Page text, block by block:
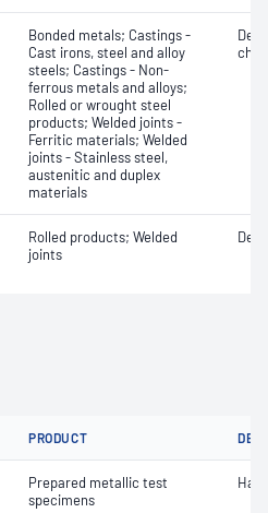
Bonded metals; Castings -
Cast irons, steel and alloy
steels; Castings - Non-
ferrous metals and alloys;
Rolled or wrought steel
products; Welded joints -
Ferritic materials; Welded
joints - Stainless steel,
austenitic and duplex
materials
Rolled products; Welded
joints
PRODUCT
Prepared metallic test
specimens